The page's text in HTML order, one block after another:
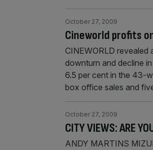
Cineworld profits
October 27, 2009
CINEWORLD revealed
downturn and decline
6.5 per cent in the 43-
box office sales and
CITY VIEWS: ARE
October 27, 2009
ANDY MARTINS